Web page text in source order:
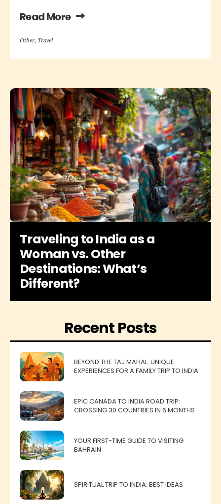
Read More
Other, Travel
Traveling to India as a
Woman vs. Other
Destinations: What’s
Different?
Recent Posts
BEYOND THE TAJ MAHAL: UNIQUE
EXPERIENCES FOR A FAMILY TRIP TO INDIA
EPIC CANADA TO INDIA ROAD TRIP:
CROSSING 30 COUNTRIES IN 6 MONTHS
YOUR FIRST-TIME GUIDE TO VISITING
BAHRAIN
SPIRITUAL TRIP TO INDIA: BEST IDEAS